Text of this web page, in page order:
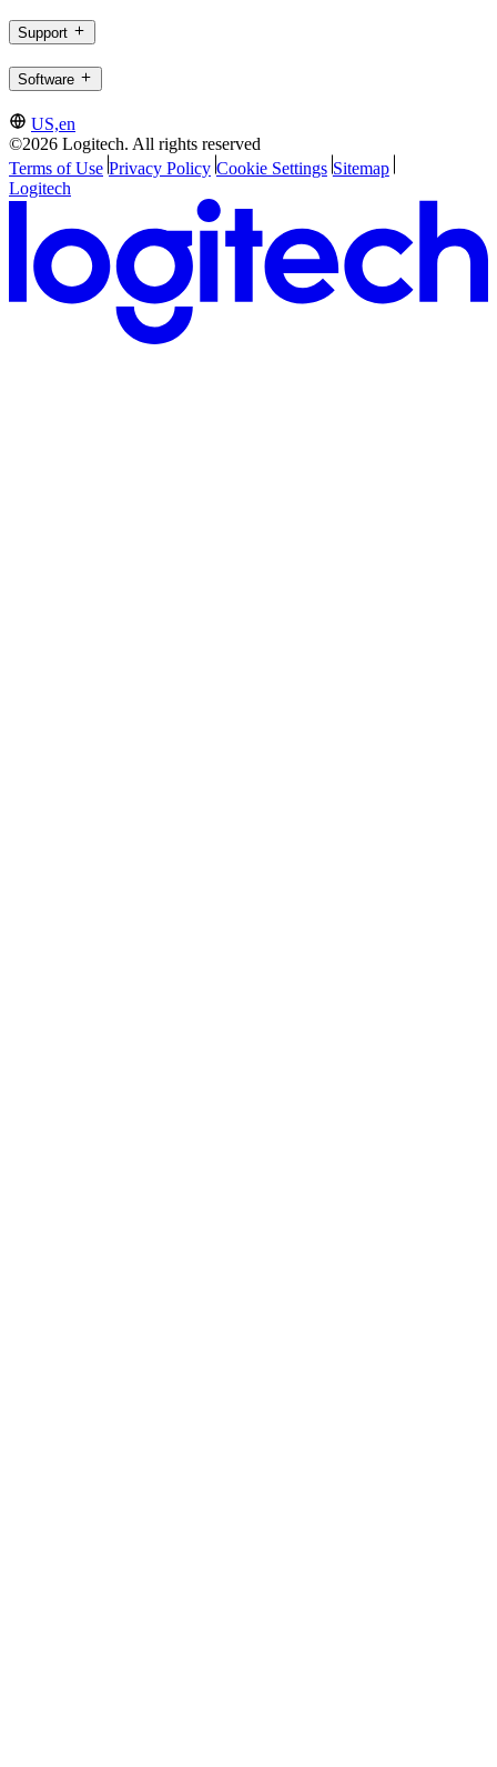
Support
Software
US,en
©2026 Logitech. All rights reserved
Terms of Use Privacy Policy Cookie Settings Sitemap
Logitech